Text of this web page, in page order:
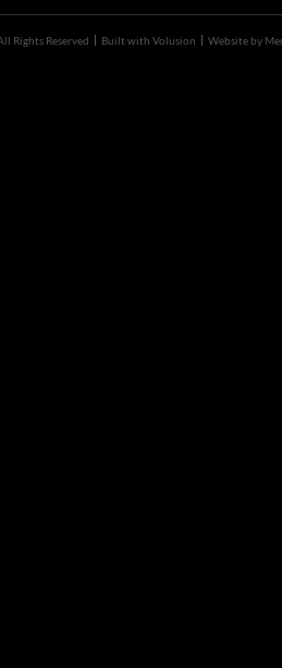
Rights Reserved Built with Volusion Website by